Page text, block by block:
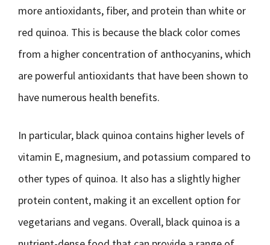
more antioxidants, fiber, and protein than white or
red quinoa. This is because the black color comes
from a higher concentration of anthocyanins, which
are powerful antioxidants that have been shown to
have numerous health benefits.
In particular, black quinoa contains higher levels of
vitamin E, magnesium, and potassium compared to
other types of quinoa. It also has a slightly higher
protein content, making it an excellent option for
vegetarians and vegans. Overall, black quinoa is a